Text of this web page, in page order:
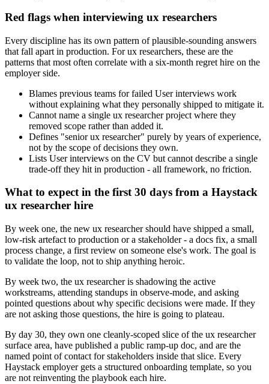
Red flags when interviewing ux researchers
Every discipline has its own pattern of plausible-sounding answers
that fall apart in production. For ux researchers, these are the
patterns that most often correlate with a six-month regret hire on the
employer side.
Blames previous teams for failed User interviews work
without explaining what they personally shipped to mitigate it.
Cannot name a single ux researcher project where they
removed scope rather than added it.
Defines "senior ux researcher" purely by years of experience,
not by the scope of decisions they own.
Lists User interviews on the CV but cannot describe a single
trade-off they hit in production - all framework, no friction.
What to expect in the first 30 days from a Haystack
ux researcher hire
By week one, the new ux researcher should have shipped a small,
low-risk artefact to production or a stakeholder - a docs fix, a small
process change, a first review on someone else's work. The goal is
to validate the loop, not to ship anything heroic.
By week two, the ux researcher is shadowing the active
workstreams, attending standups in observe-mode, and asking
pointed questions about why specific decisions were made. If they
are not asking those questions, the hire is going to plateau.
By day 30, they own one cleanly-scoped slice of the ux researcher
surface area, have published a public ramp-up doc, and are the
named point of contact for stakeholders inside that slice. Every
Haystack employer gets a structured onboarding template, so you
are not reinventing the playbook each hire.